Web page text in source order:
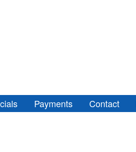
Payments Contact